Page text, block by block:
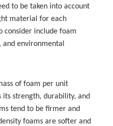
to be taken into account
material for each
consider include foam
environmental
of foam per unit
strength, durability, and
tend to be firmer and
foams are softer and